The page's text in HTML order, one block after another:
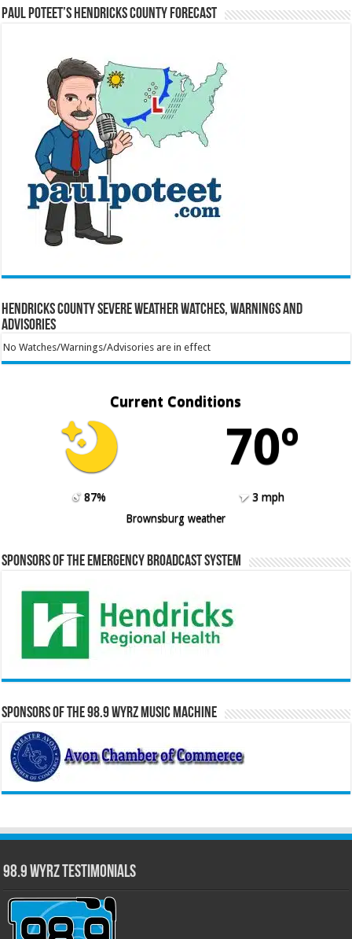
Paul Poteet’s Hendricks County Forecast
Hendricks County Severe Weather Watches, Warnings and
Advisories
No Watches/Warnings/Advisories are in effect
Current Conditions
70º
87%
3 mph
Brownsburg weather
Sponsors of the Emergency Broadcast System
Sponsors of the 98.9 WYRZ Music Machine
98.9 WYRZ Testimonials